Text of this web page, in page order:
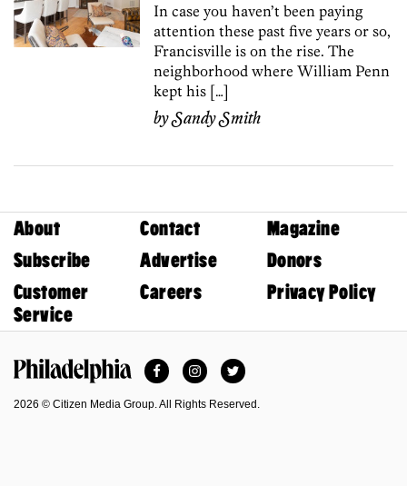
In case you haven’t been paying
attention these past five years or so,
Francisville is on the rise. The
neighborhood where William Penn
kept his […]
bySandy Smith
About Contact
Magazine
Subscribe
Advertise
Donors
Customer
Service
Careers Privacy Policy
FacebookInstagramTwitter
2026 © Citizen Media Group. All Rights Reserved.